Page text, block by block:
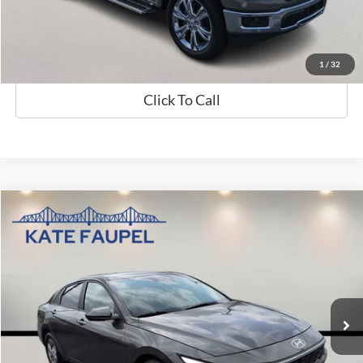
1 / 32
Check Availability
Value My Trade
Click To Call
2024Hyundai ElantraSE
Price Drop
Available 27,454 mi
$19,850
SALE PRICE
Less
Sale Price $19,850
Compare Vehicle